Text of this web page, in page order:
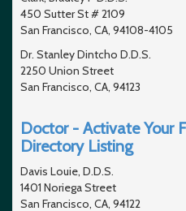
450 Sutter St # 2109
San Francisco, CA, 94108-4105
Dr. Stanley Dintcho D.D.S.
2250 Union Street
San Francisco, CA, 94123
Doctor - Activate Your
Directory Listing
Davis Louie, D.D.S.
1401 Noriega Street
San Francisco, CA, 94122